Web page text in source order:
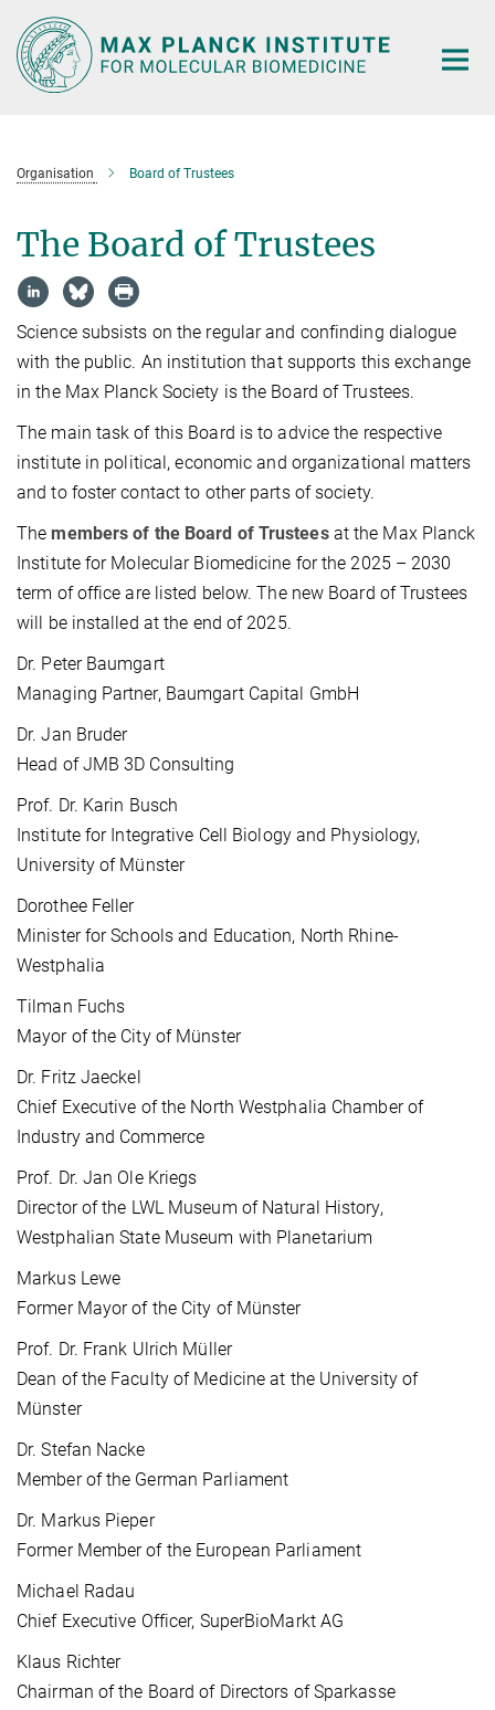
Main-
Content
Organisation Board of Trustees
The Board of Trustees
Science subsists on the regular and confinding dialogue
with the public. An institution that supports this exchange
in the Max Planck Society is the Board of Trustees.
The main task of this Board is to advice the respective
institute in political, economic and organizational matters
and to foster contact to other parts of society.
The members of the Board of Trustees at the Max Planck
Institute for Molecular Biomedicine for the 2025 – 2030
term of office are listed below. The new Board of Trustees
will be installed at the end of 2025.
Dr. Peter Baumgart
Managing Partner, Baumgart Capital GmbH
Dr. Jan Bruder
Head of JMB 3D Consulting
Prof. Dr. Karin Busch
Institute for Integrative Cell Biology and Physiology,
University of Münster
Dorothee Feller
Minister for Schools and Education, North Rhine-
Westphalia
Tilman Fuchs
Mayor of the City of Münster
Dr. Fritz Jaeckel
Chief Executive of the North Westphalia Chamber of
Industry and Commerce
Prof. Dr. Jan Ole Kriegs
Director of the LWL Museum of Natural History,
Westphalian State Museum with Planetarium
Markus Lewe
Former Mayor of the City of Münster
Prof. Dr. Frank Ulrich Müller
Dean of the Faculty of Medicine at the University of
Münster
Dr. Stefan Nacke
Member of the German Parliament
Dr. Markus Pieper
Former Member of the European Parliament
Michael Radau
Chief Executive Officer, SuperBioMarkt AG
Klaus Richter
Chairman of the Board of Directors of Sparkasse